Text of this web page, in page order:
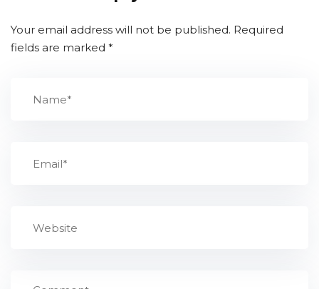
Your email address will not be published. Required
fields are marked *